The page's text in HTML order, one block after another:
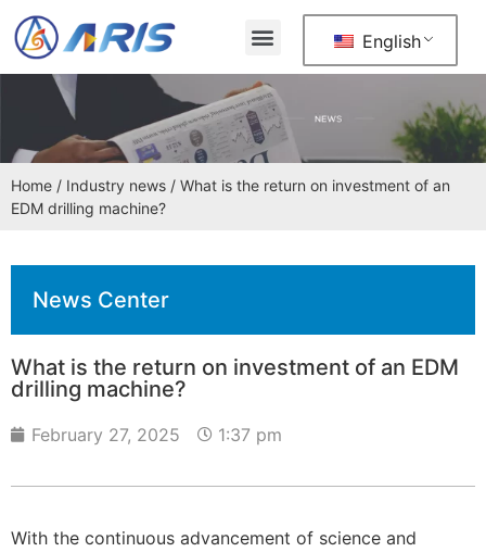
English
Home / Industry news / What is the return on investment of an
EDM drilling machine?
News Center
What is the return on investment of an EDM
drilling machine?
February 27, 2025 1:37 pm
With the continuous advancement of science and